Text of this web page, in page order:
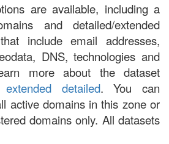
are available, including a
and detailed/extended
include email addresses,
DNS, technologies and
more about the dataset
extended detailed. You can
active domains in this zone or
domains only. All datasets